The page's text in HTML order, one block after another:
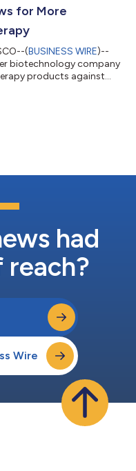
for More
(BUSINESS WIRE)--
biotechnology company
products against
genomic knock-in
in Nature
had
reach?
Wire